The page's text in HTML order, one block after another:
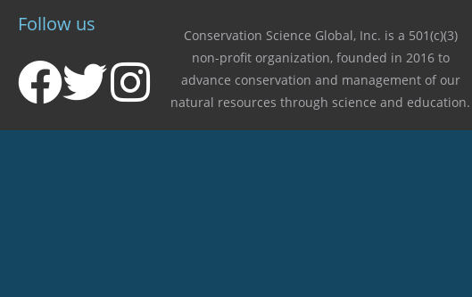
Follow us
Conservation Science Global, Inc. is a 501(c)(3)
non-profit organization, founded in 2016 to
advance conservation and management of our
natural resources through science and education.